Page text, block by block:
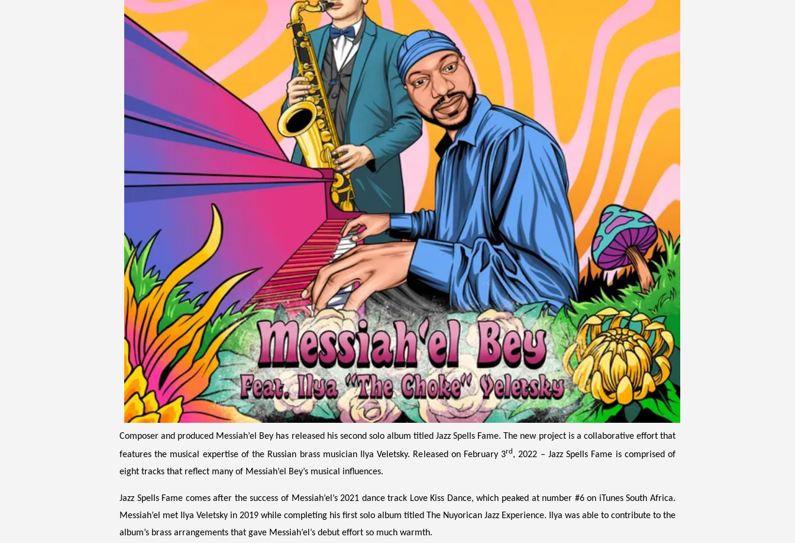
Composer and produced Messiah’el Bey has released his second solo album titled Jazz Spells Fame. The new project is a collaborative effort that
features the musical expertise of the Russian brass musician Ilya Veletsky. Released on February 3rd , 2022 – Jazz Spells Fame is comprised of
eight tracks that reflect many of Messiah’el Bey’s musical influences.
Jazz Spells Fame comes after the success of Messiah’el’s 2021 dance track Love Kiss Dance, which peaked at number #6 on iTunes South Africa.
Messiah’el met Ilya Veletsky in 2019 while completing his first solo album titled The Nuyorican Jazz Experience. Ilya was able to contribute to the
album’s brass arrangements that gave Messiah’el’s debut effort so much warmth.